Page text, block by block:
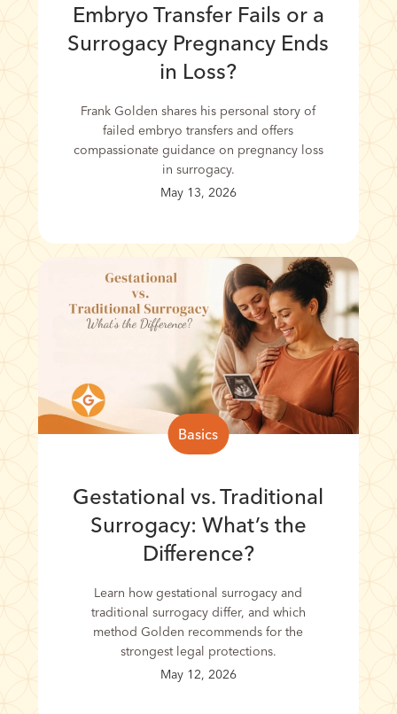
Embryo Transfer Fails or a
Surrogacy Pregnancy Ends
in Loss?
Frank Golden shares his personal story of
failed embryo transfers and offers
compassionate guidance on pregnancy loss
in surrogacy.
May 13, 2026
Basics
Gestational vs. Traditional
Surrogacy: What’s the
Difference?
Learn how gestational surrogacy and
traditional surrogacy differ, and which
method Golden recommends for the
strongest legal protections.
May 12, 2026